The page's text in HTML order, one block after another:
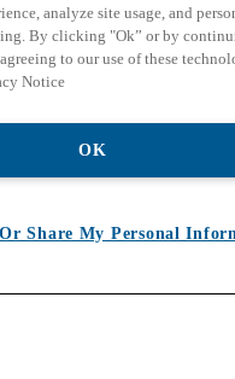
analyze site usage, and
By clicking "Ok” or by
to our use of these
Notice
OK
Share My Personal